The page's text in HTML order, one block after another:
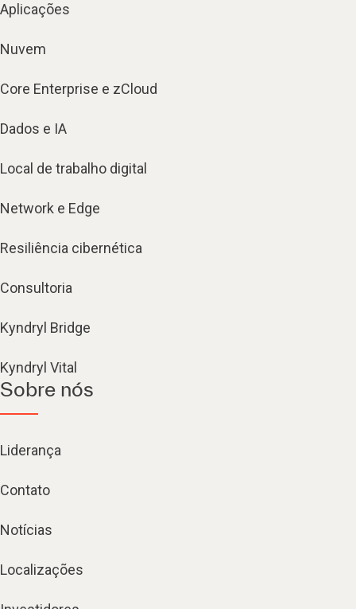
Aplicações
Nuvem
Core Enterprise e zCloud
Dados e IA
Local de trabalho digital
Network e Edge
Resiliência cibernética
Consultoria
Kyndryl Bridge
Kyndryl Vital
Sobre nós
Liderança
Contato
Notícias
Localizações